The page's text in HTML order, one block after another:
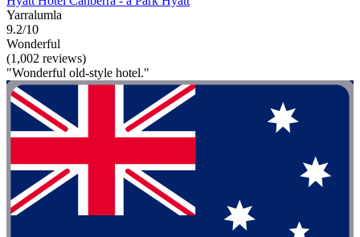
Yarralumla
9.2/10
Wonderful
(1,002 reviews)
"Wonderful old-style hotel."